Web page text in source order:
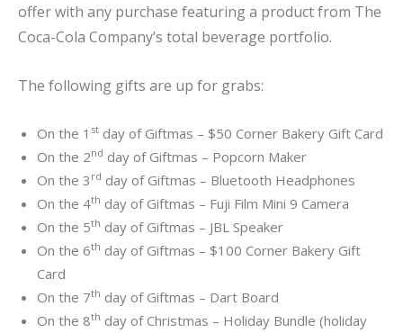
offer with any purchase featuring a product from The
Coca-Cola Company’s total beverage portfolio.
The following gifts are up for grabs:
On the 1 st day of Giftmas – $50 Corner Bakery Gift Card
On the 2nd day of Giftmas – Popcorn Maker
On the 3 rd day of Giftmas – Bluetooth Headphones
On the 4th day of Giftmas – Fuji Film Mini 9 Camera
On the 5th day of Giftmas – JBL Speaker
On the 6th day of Giftmas – $100 Corner Bakery Gift
Card
On the 7th day of Giftmas – Dart Board
On the 8th day of Christmas – Holiday Bundle (holiday